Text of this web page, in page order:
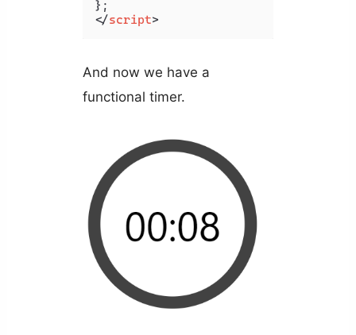
</script>
And now we have a
functional timer.